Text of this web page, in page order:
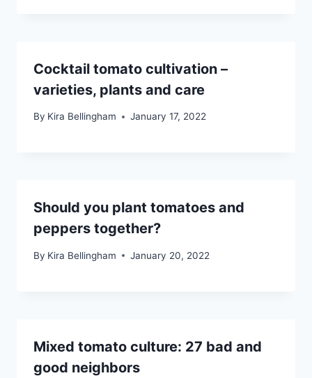
Cocktail tomato cultivation –
varieties, plants and care
By Kira Bellingham January 17, 2022
Should you plant tomatoes and
peppers together?
By Kira Bellingham January 20, 2022
Mixed tomato culture: 27 bad and
good neighbors